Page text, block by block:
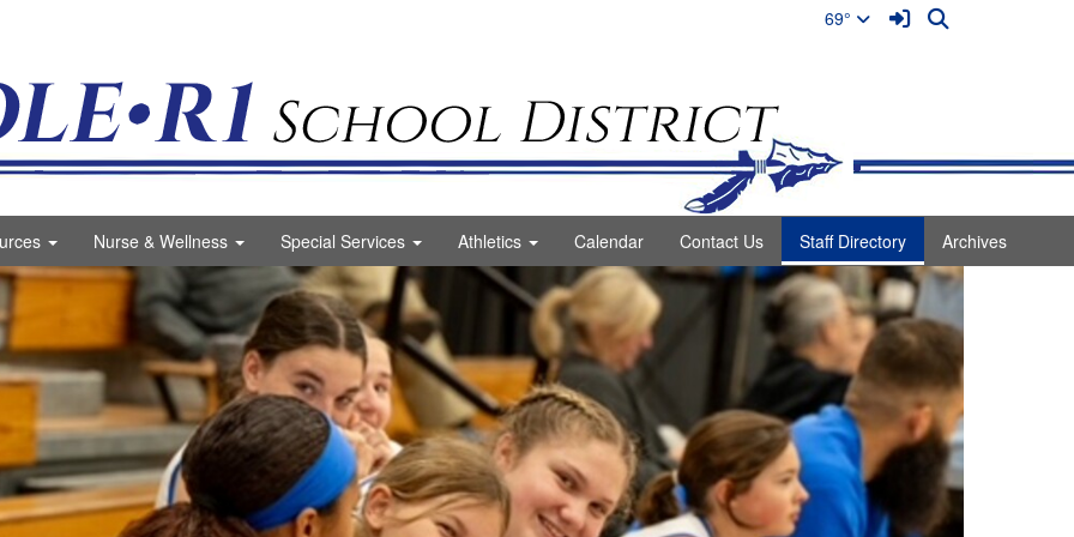
69° Sign In Link
LogoNurse & Wellness Special Services Athletics Calendar Contact Us Staff Directory Archives